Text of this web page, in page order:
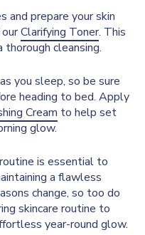
and prepare your skin
Clarifying Toner. This
cleansing.
you sleep, so be sure
heading to bed. Apply
Cream to help set
glow.
is essential to
a flawless
change, so too do
skincare routine to
year-round glow.